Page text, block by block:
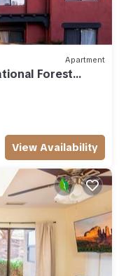
Apartment
Forest
View Availability